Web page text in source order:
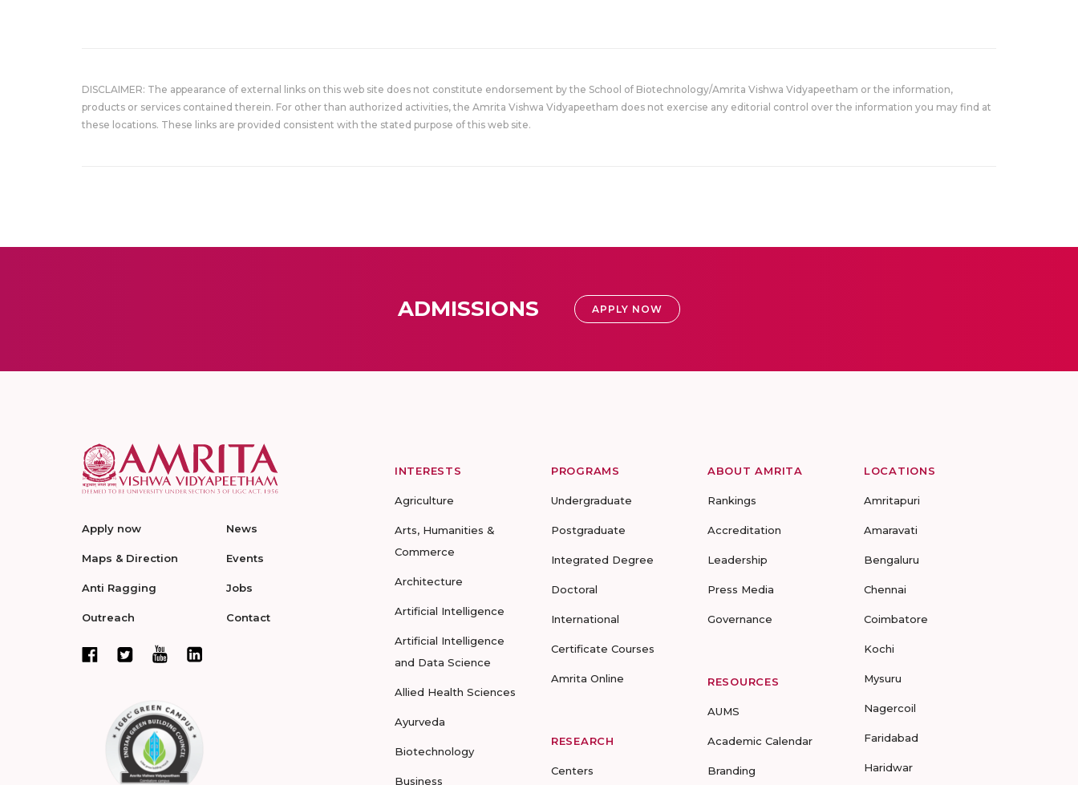
DISCLAIMER: The appearance of external links on this web site does not constitute endorsement by the School of Biotechnology/Amrita Vishwa Vidyapeetham or the information,
products or services contained therein. For other than authorized activities, the Amrita Vishwa Vidyapeetham does not exercise any editorial control over the information you may find at
these locations. These links are provided consistent with the stated purpose of this web site.
ADMISSIONS APPLY NOW
Apply now
Maps & Direction
Anti Ragging
Outreach
News
Events
Jobs
Contact
INTERESTS
Agriculture
Arts, Humanities &
Commerce
Architecture
Artificial Intelligence
Artificial Intelligence
and Data Science
Allied Health Sciences
Ayurveda
Biotechnology
Business
PROGRAMS
Undergraduate
Postgraduate
Integrated Degree
Doctoral
International
Certificate Courses
Amrita Online
RESEARCH
Centers
ABOUT AMRITA
Rankings
Accreditation
Leadership
Press Media
Governance
RESOURCES
AUMS
Academic Calendar
Branding
LOCATIONS
Amritapuri
Amaravati
Bengaluru
Chennai
Coimbatore
Kochi
Mysuru
Nagercoil
Faridabad
Haridwar